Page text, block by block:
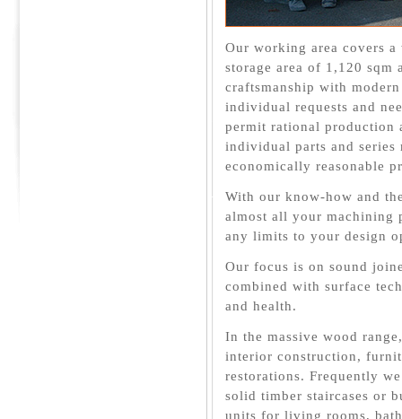
Our working area covers
storage area of 1,120 sqm
craftsmanship with
individual requests and
permit rational production
individual parts and series
economically reasonable
With our know-how and
almost all your machining
any limits to your design
Our focus is on sound
combined with surface
and health.
In the massive wood
interior construction,
restorations. Frequently
solid timber staircases or
units for living rooms,